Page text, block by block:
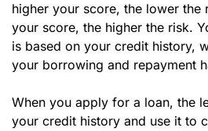
higher your score, the lower the
your score, the higher the risk.
is based on your credit history,
your borrowing and repayment
When you apply for a loan, the
your credit history and use it to